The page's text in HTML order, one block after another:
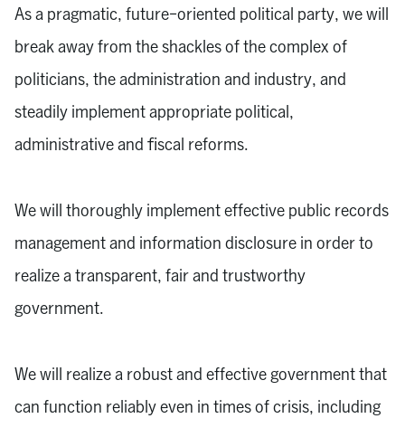
As a pragmatic, future-oriented political party, we will
break away from the shackles of the complex of
politicians, the administration and industry, and
steadily implement appropriate political,
administrative and fiscal reforms.
We will thoroughly implement effective public records
management and information disclosure in order to
realize a transparent, fair and trustworthy
government.
We will realize a robust and effective government that
can function reliably even in times of crisis, including